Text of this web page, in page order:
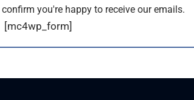
you're happy to receive our emails.
[mc4wp_form]